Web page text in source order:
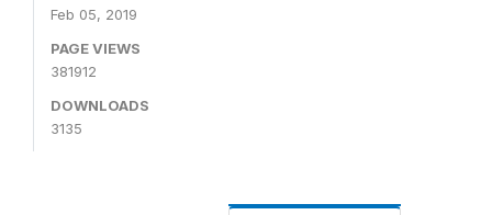
Feb 05, 2019
PAGE VIEWS
381912
DOWNLOADS
3135